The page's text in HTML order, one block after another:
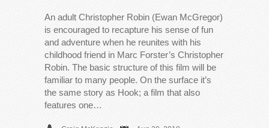
An adult Christopher Robin (Ewan McGregor)
is encouraged to recapture his sense of fun
and adventure when he reunites with his
childhood friend in Marc Forster’s Christopher
Robin. The basic structure of this film will be
familiar to many people. On the surface it’s
the same story as Hook; a film that also
features one…